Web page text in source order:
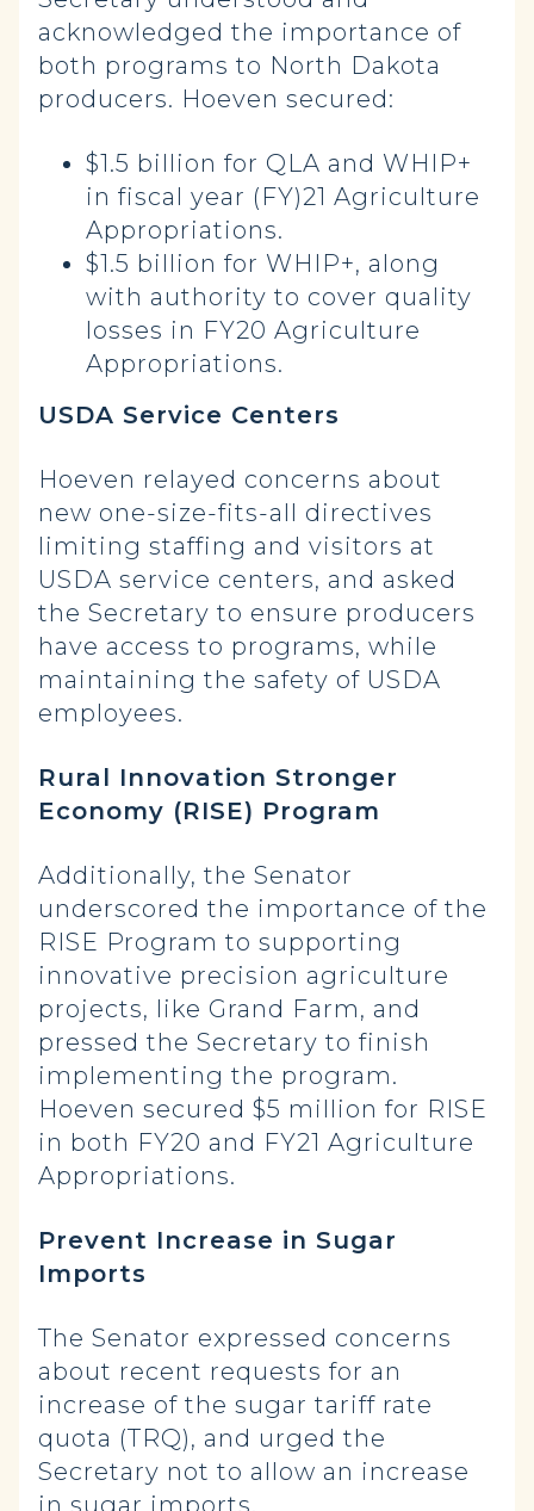
acknowledged the importance of
both programs to North Dakota
producers. Hoeven secured:
$1.5 billion for QLA and WHIP+
in fiscal year (FY)21 Agriculture
Appropriations.
$1.5 billion for WHIP+, along
with authority to cover quality
losses in FY20 Agriculture
Appropriations.
USDA Service Centers
Hoeven relayed concerns about
new one-size-fits-all directives
limiting staffing and visitors at
USDA service centers, and asked
the Secretary to ensure producers
have access to programs, while
maintaining the safety of USDA
employees.
Rural Innovation Stronger
Economy (RISE) Program
Additionally, the Senator
underscored the importance of the
RISE Program to supporting
innovative precision agriculture
projects, like Grand Farm, and
pressed the Secretary to finish
implementing the program.
Hoeven secured $5 million for RISE
in both FY20 and FY21 Agriculture
Appropriations.
Prevent Increase in Sugar
Imports
The Senator expressed concerns
about recent requests for an
increase of the sugar tariff rate
quota (TRQ), and urged the
Secretary not to allow an increase
in sugar imports.